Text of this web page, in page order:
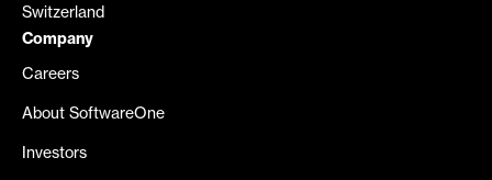
Switzerland
Company
Careers
About SoftwareOne
Investors